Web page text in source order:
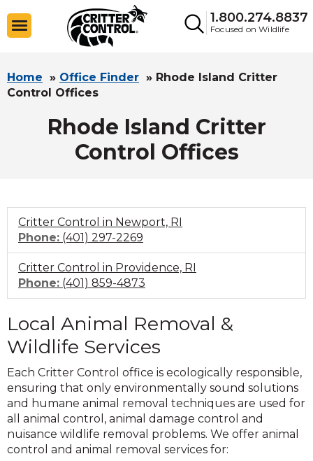
1.800.274.8837
Focused on Wildlife
Home » Office Finder » Rhode Island Critter
Control Offices
Rhode Island Critter
Control Offices
Critter Control in Newport, RI
Phone: (401) 297-2269
to
call
Critter Control in Providence, RI
Phone: (401) 859-4873
to
Local Animal Removal &
Wildlife Services
Each Critter Control office is ecologically responsible,
ensuring that only environmentally sound solutions
and humane animal removal techniques are used for
all animal control, animal damage control and
nuisance wildlife removal problems. We offer animal
control and animal removal services for: